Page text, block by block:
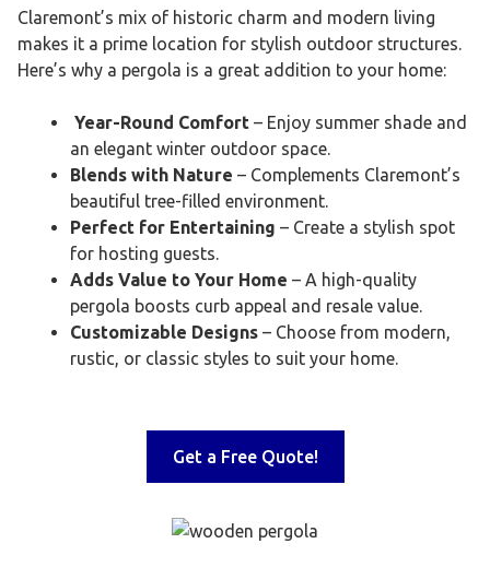
Claremont’s mix of historic charm and modern living
makes it a prime location for stylish outdoor structures.
Here’s why a pergola is a great addition to your home:
Year-Round Comfort – Enjoy summer shade and
an elegant winter outdoor space.
Blends with Nature – Complements Claremont’s
beautiful tree-filled environment.
Perfect for Entertaining – Create a stylish spot
for hosting guests.
Adds Value to Your Home – A high-quality
pergola boosts curb appeal and resale value.
Customizable Designs – Choose from modern,
rustic, or classic styles to suit your home.
Get a Free Quote!